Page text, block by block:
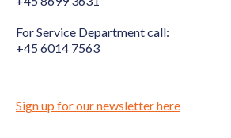
For Service Department call:
+45 6014 7563
Sign up for our newsletter here